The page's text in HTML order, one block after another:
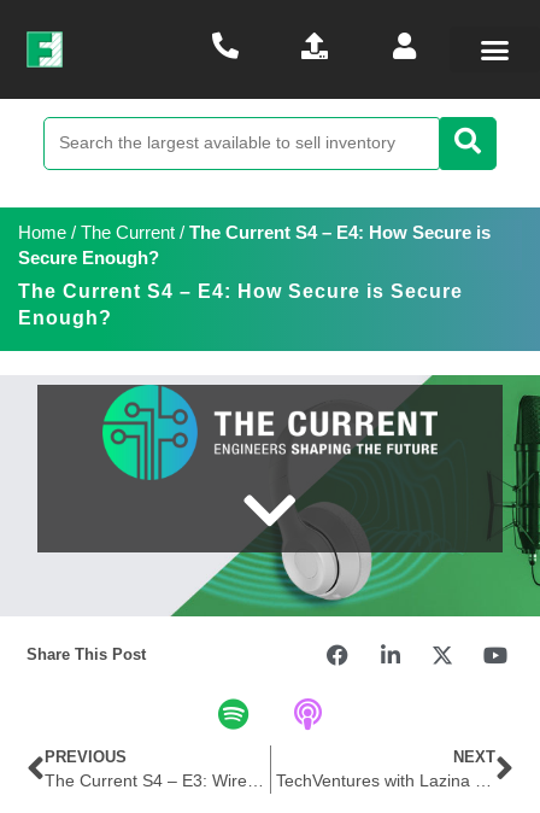
Home / The Current / The Current S4 – E4: How Secure is
Secure Enough?
The Current S4 – E4: How Secure is Secure
Enough?
Share This Post
PREVIOUS NEXT